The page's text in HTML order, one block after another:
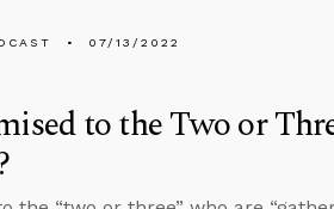
07/13/2022
to the Two or